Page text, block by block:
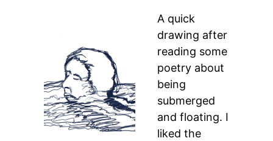
A quick
drawing after
reading some
poetry about
being
submerged
and floating. I
liked the